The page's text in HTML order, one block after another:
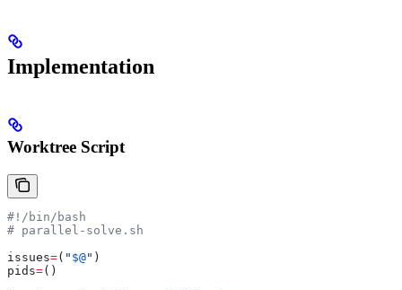
Implementation
Worktree Script
#!/bin/bash
# parallel-solve.sh
issues=( " $@" )
pids=()